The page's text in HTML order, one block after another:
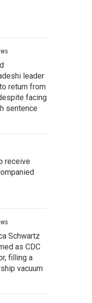
leader
return from
facing
sentence
receive
Schwartz
as CDC
filling a
vacuum